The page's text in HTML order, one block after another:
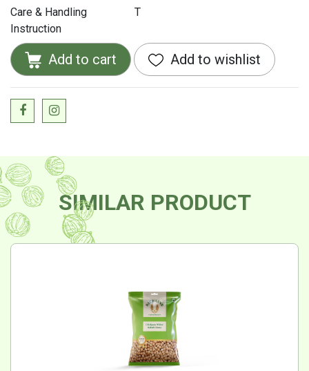
Care & Handling
Instruction
T
Add to cart Add to wishlist
SIMILAR PRODUCT